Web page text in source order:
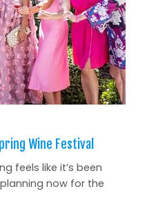
Wine Festival
feels like it’s been
now for the